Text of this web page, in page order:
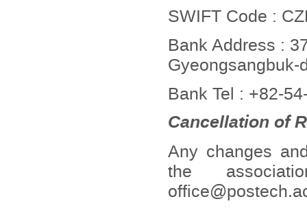
SWIFT Code :
Bank Address :
Bank Tel : +82-
Cancellation of
Any changes
the